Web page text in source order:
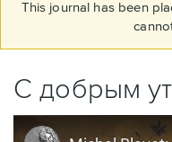
This journal has been
С добрым